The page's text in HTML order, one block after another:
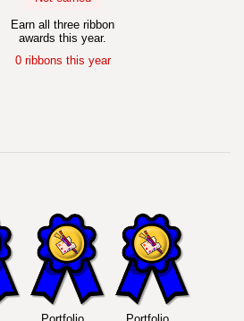
Earn all three ribbon
awards this year.
0 ribbons this year